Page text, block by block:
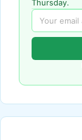
Thursday.